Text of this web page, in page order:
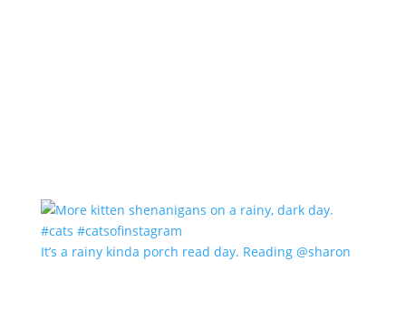
It’s a rainy kinda porch read day. Reading @sharon